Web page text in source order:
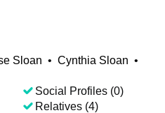
Sloan • Cynthia Sloan •
Social Profiles (0)
Relatives (4)